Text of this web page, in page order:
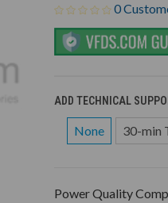
0
ADD TECHNICAL
None 30-min
Power Quality